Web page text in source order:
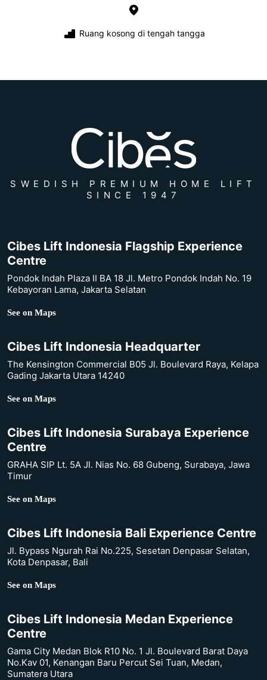
Ruang kosong di tengah tangga
SWEDISH PREMIUM HOME LIFT
SINCE 1947
Cibes Lift Indonesia Flagship Experience
Centre
Pondok Indah Plaza II BA 18 Jl. Metro Pondok Indah No. 19
Kebayoran Lama, Jakarta Selatan
See on Maps
Cibes Lift Indonesia Headquarter
The Kensington Commercial B05 Jl. Boulevard Raya, Kelapa
Gading Jakarta Utara 14240
See on Maps
Cibes Lift Indonesia Surabaya Experience
Centre
GRAHA SIP Lt. 5A Jl. Nias No. 68 Gubeng, Surabaya, Jawa
Timur
See on Maps
Cibes Lift Indonesia Bali Experience Centre
Jl. Bypass Ngurah Rai No.225, Sesetan Denpasar Selatan,
Kota Denpasar, Bali
See on Maps
Cibes Lift Indonesia Medan Experience
Centre
Gama City Medan Blok R10 No. 1 Jl. Boulevard Barat Daya
No.Kav 01, Kenangan Baru Percut Sei Tuan, Medan,
Sumatera Utara